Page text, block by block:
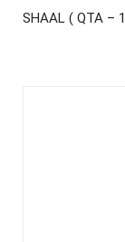
SHAAL ( QTA –